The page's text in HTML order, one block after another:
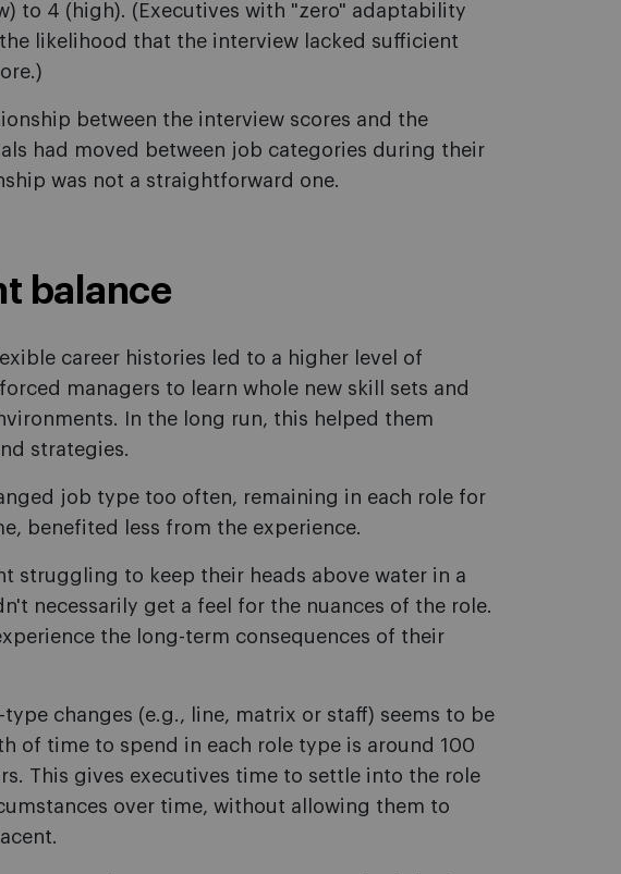
to 4 (high). (Executives with "zero" adaptability
likelihood that the interview lacked sufficient
between the interview scores and the
had moved between job categories during their
was not a straightforward one.
balance
career histories led to a higher level of
managers to learn whole new skill sets and
In the long run, this helped them
strategies.
job type too often, remaining in each role for
benefited less from the experience.
struggling to keep their heads above water in a
necessarily get a feel for the nuances of the role.
the long-term consequences of their
changes (e.g., line, matrix or staff) seems to be
of time to spend in each role type is around 100
This gives executives time to settle into the role
over time, without allowing them to